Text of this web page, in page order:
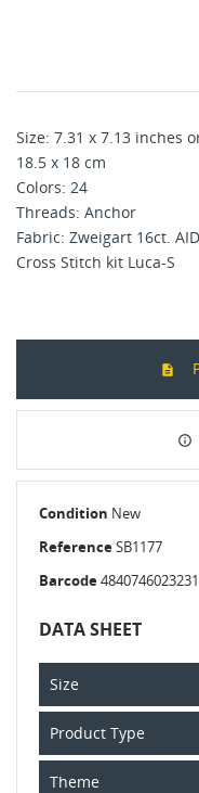
Size: 7.31 x 7.13 inches
18.5 x 18 cm
Colors: 24
Threads: Anchor
Fabric: Zweigart 16ct.
Cross Stitch kit Luca-S
Condition New
ReferenceSB1177
Barcode4840746023231
DATA SHEET
Size
Product Type
Theme